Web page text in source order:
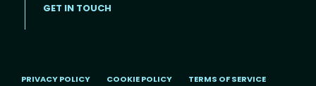
GET IN TOUCH
PRIVACY POLICY COOKIE POLICY
TERMS OF SERVICE